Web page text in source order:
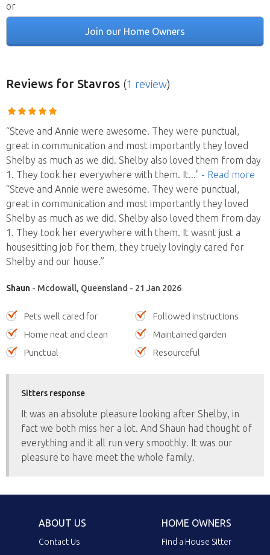
or
Join our Home Owners
Reviews for Stavros (1 review)
“Steve and Annie were awesome. They were punctual,
great in communication and most importantly they loved
Shelby as much as we did. Shelby also loved them from day
1. They took her everywhere with them. It..." - Read more
“Steve and Annie were awesome. They were punctual,
great in communication and most importantly they loved
Shelby as much as we did. Shelby also loved them from day
1. They took her everywhere with them. It wasnt just a
housesitting job for them, they truely lovingly cared for
Shelby and our house.”
Shaun - Mcdowall, Queensland - 21 Jan 2026
Pets well cared for
Followed instructions
Home neat and clean
Maintained garden
Punctual
Resourceful
Sitters response
It was an absolute pleasure looking after Shelby, in
fact we both miss her a lot. And Shaun had thought of
everything and it all run very smoothly. It was our
pleasure to have meet the whole family.
ABOUT US
Contact Us
HOME OWNERS
Find a House Sitter